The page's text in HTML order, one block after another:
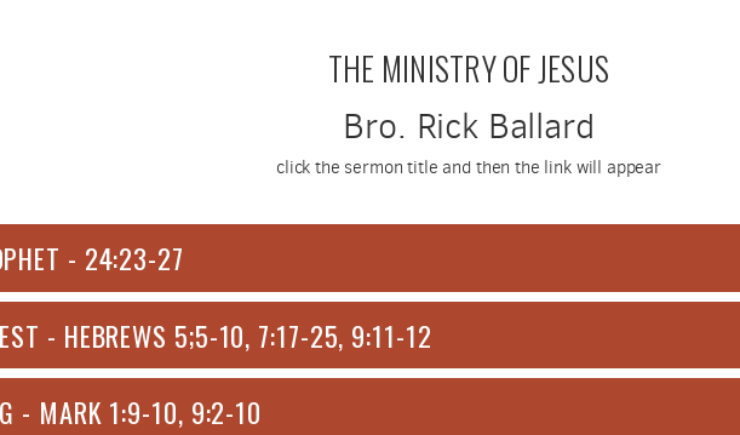
THE MINISTRY OF JESUS
Bro. Rick Ballard
click the sermon title and then the link will appear
- 24:23-27
- HEBREWS 5;5-10, 7:17-25, 9:11-12
- MARK 1:9-10, 9:2-10